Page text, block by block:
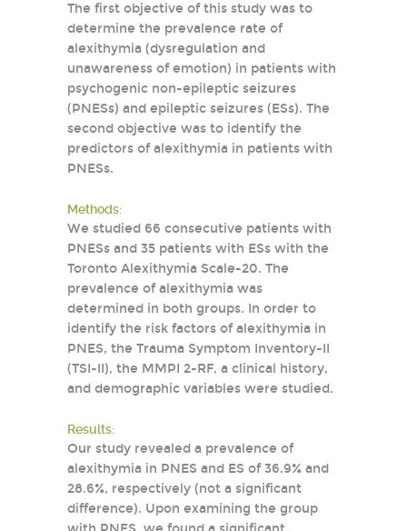
The first objective of this study was to
determine the prevalence rate of
alexithymia (dysregulation and
unawareness of emotion) in patients with
psychogenic non-epileptic seizures
(PNESs) and epileptic seizures (ESs). The
second objective was to identify the
predictors of alexithymia in patients with
PNESs.
Methods:
We studied 66 consecutive patients with
PNESs and 35 patients with ESs with the
Toronto Alexithymia Scale-20. The
prevalence of alexithymia was
determined in both groups. In order to
identify the risk factors of alexithymia in
PNES, the Trauma Symptom Inventory-II
(TSI-II), the MMPI 2-RF, a clinical history,
and demographic variables were studied.
Results:
Our study revealed a prevalence of
alexithymia in PNES and ES of 36.9% and
28.6%, respectively (not a significant
difference). Upon examining the group